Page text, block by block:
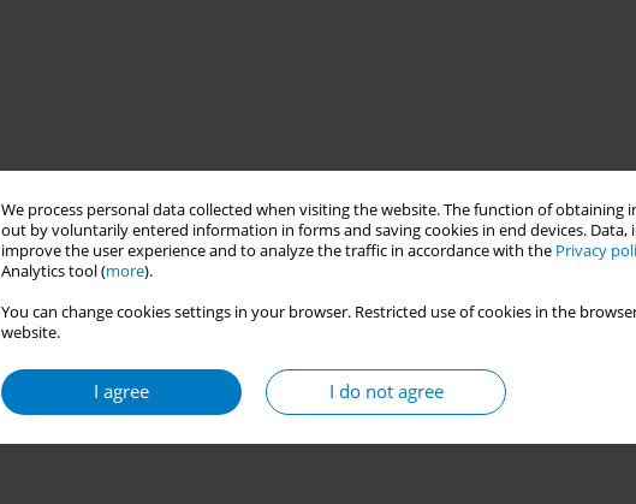
We process personal data collected when visiting the website. The function of
out by voluntarily entered information in forms and saving cookies in end devices. Data,
improve the user experience and to analyze the traffic in accordance with the Privacy
Analytics tool (more).
You can change cookies settings in your browser. Restricted use of cookies in the
website.
I agree I do not agree